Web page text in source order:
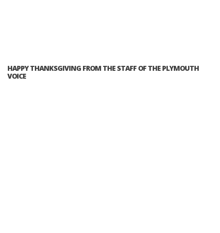
HAPPY THANKSGIVING FROM THE STAFF OF THE PLYMOUTH
VOICE